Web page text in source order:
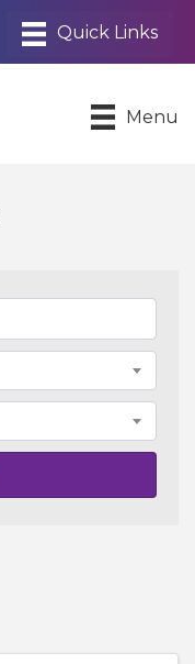
Menu